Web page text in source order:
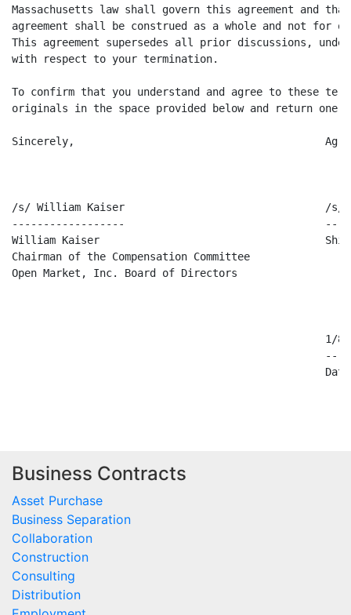
Massachusetts law shall govern this agreement and
agreement shall be construed as a whole and not for
This agreement supersedes all prior discussions,
with respect to your termination.
To confirm that you understand and agree to these
originals in the space provided below and return
Sincerely,                                        Agreed
/s/ William Kaiser                                /s/
------------------
William Kaiser
Chairman of the Compensation Committee
Open Market, Inc. Board of Directors
1/
                                                  Date
Business Contracts
Asset Purchase
Business Separation
Collaboration
Construction
Consulting
Distribution